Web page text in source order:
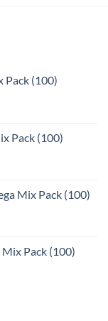
Pack (100)
Pack (100)
Mix Pack (100)
Pack (100)